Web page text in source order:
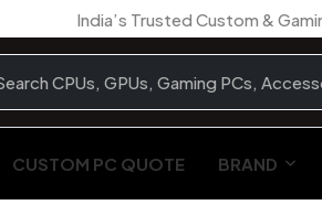
India’s Trusted Custom &
CUSTOM PC QUOTE BRAND